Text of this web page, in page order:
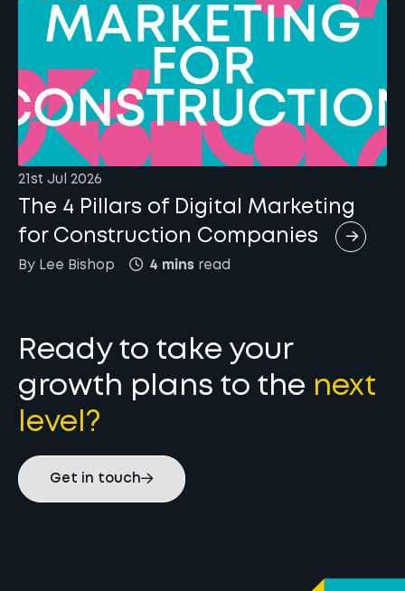
21st Jul 2026
The 4 Pillars of Digital Marketing
for Construction Companies
By Lee Bishop 4 mins read
Ready to take your
growth plans to the next
level?
Get in touch